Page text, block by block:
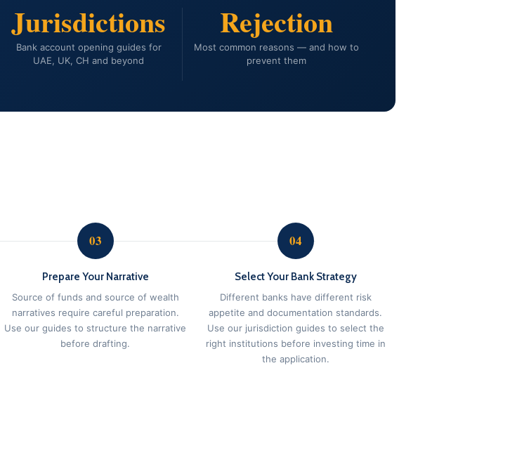
Jurisdictions
Bank account opening guides for
UAE, UK, CH and beyond
Rejection
Most common reasons — and how to
prevent them
03
Prepare Your Narrative
Source of funds and source of wealth
narratives require careful preparation.
Use our guides to structure the narrative
before drafting.
04
Select Your Bank Strategy
Different banks have different risk
appetite and documentation standards.
Use our jurisdiction guides to select the
right institutions before investing time in
the application.